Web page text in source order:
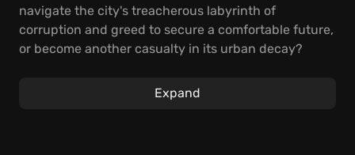
navigate the city's treacherous labyrinth of
corruption and greed to secure a comfortable future,
or become another casualty in its urban decay?
trigger a cascade of consequences.
Expand